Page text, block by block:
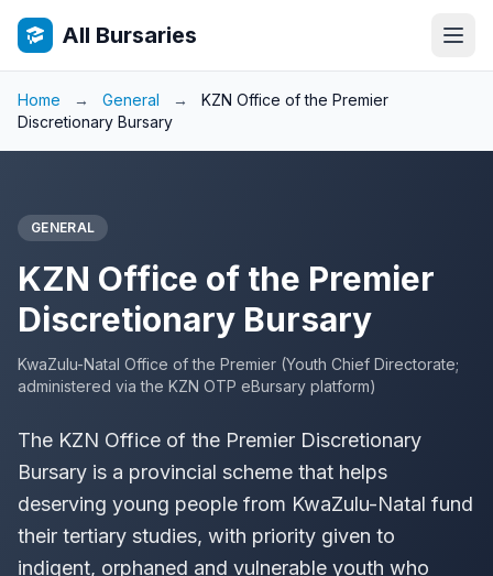
All Bursaries
Home → General →
KZN Office of the Premier
Discretionary Bursary
GENERAL
KZN Office of the Premier
Discretionary Bursary
KwaZulu-Natal Office of the Premier (Youth Chief Directorate;
administered via the KZN OTP eBursary platform)
The KZN Office of the Premier Discretionary
Bursary is a provincial scheme that helps
deserving young people from KwaZulu-Natal fund
their tertiary studies, with priority given to
indigent, orphaned and vulnerable youth who